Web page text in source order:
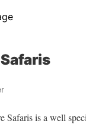
Safaris is a well